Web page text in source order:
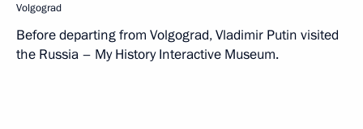
Volgograd
Before departing from Volgograd, Vladimir Putin visited
the Russia – My History Interactive Museum.